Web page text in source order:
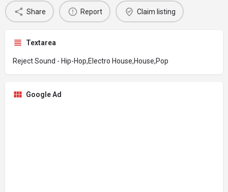
Share Report Claim listing
Textarea
Reject Sound - Hip-Hop,Electro House,House,Pop
Google Ad